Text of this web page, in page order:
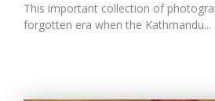
This important collection of
forgotten era when the Kathmandu...